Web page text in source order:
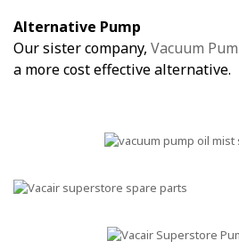
Alternative Pump
Our sister company, Vacuum
a more cost effective alternative.